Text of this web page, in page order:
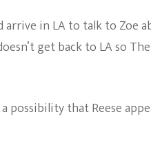
arrive in LA to talk to Zoe
get back to LA so
a possibility that Reese